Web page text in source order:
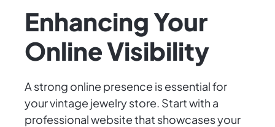
Enhancing Your
Online Visibility
A strong online presence is essential for
your vintage jewelry store. Start with a
professional website that showcases your